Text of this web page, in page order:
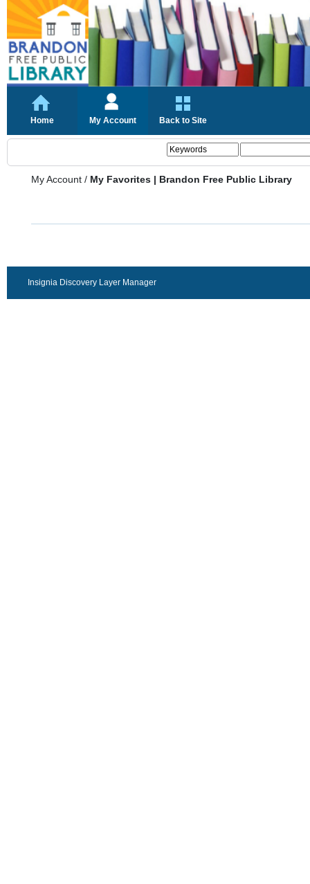
Home My Account Back to Site
My Account / My Favorites | Brandon Free Public Library
Insignia Discovery Layer Manager